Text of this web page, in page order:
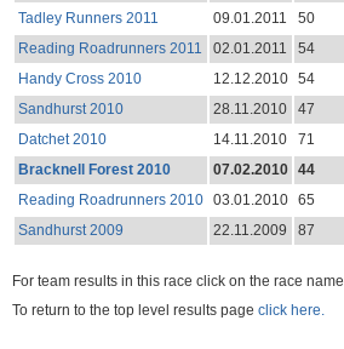
Tadley Runners 2011
09.01.2011 50
Reading Roadrunners 2011
02.01.2011 54
Handy Cross 2010
12.12.2010 54
Sandhurst 2010
28.11.2010 47
Datchet 2010
14.11.2010 71
Bracknell Forest 2010
07.02.2010 44
Reading Roadrunners 2010 03.01.2010 65
Sandhurst 2009
22.11.2009 87
For team results in this race click on the race name.
To return to the top level results page click here.